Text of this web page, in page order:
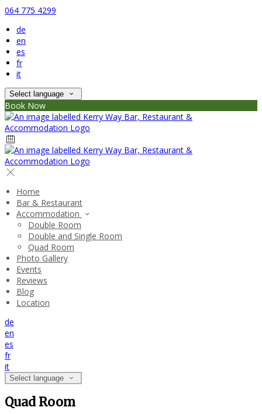
064 775 4299
de
en
es
fr
it
Select language
Book Now
Home
Bar & Restaurant
Accommodation
Double Room
Double and Single Room
Quad Room
Photo Gallery
Events
Reviews
Blog
Location
de
en
es
fr
it
Select language
Quad Room